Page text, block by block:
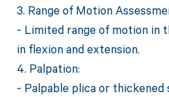
3. Range of Motion
- Limited range of motion in
in flexion and extension.
4. Palpation:
- Palpable plica or